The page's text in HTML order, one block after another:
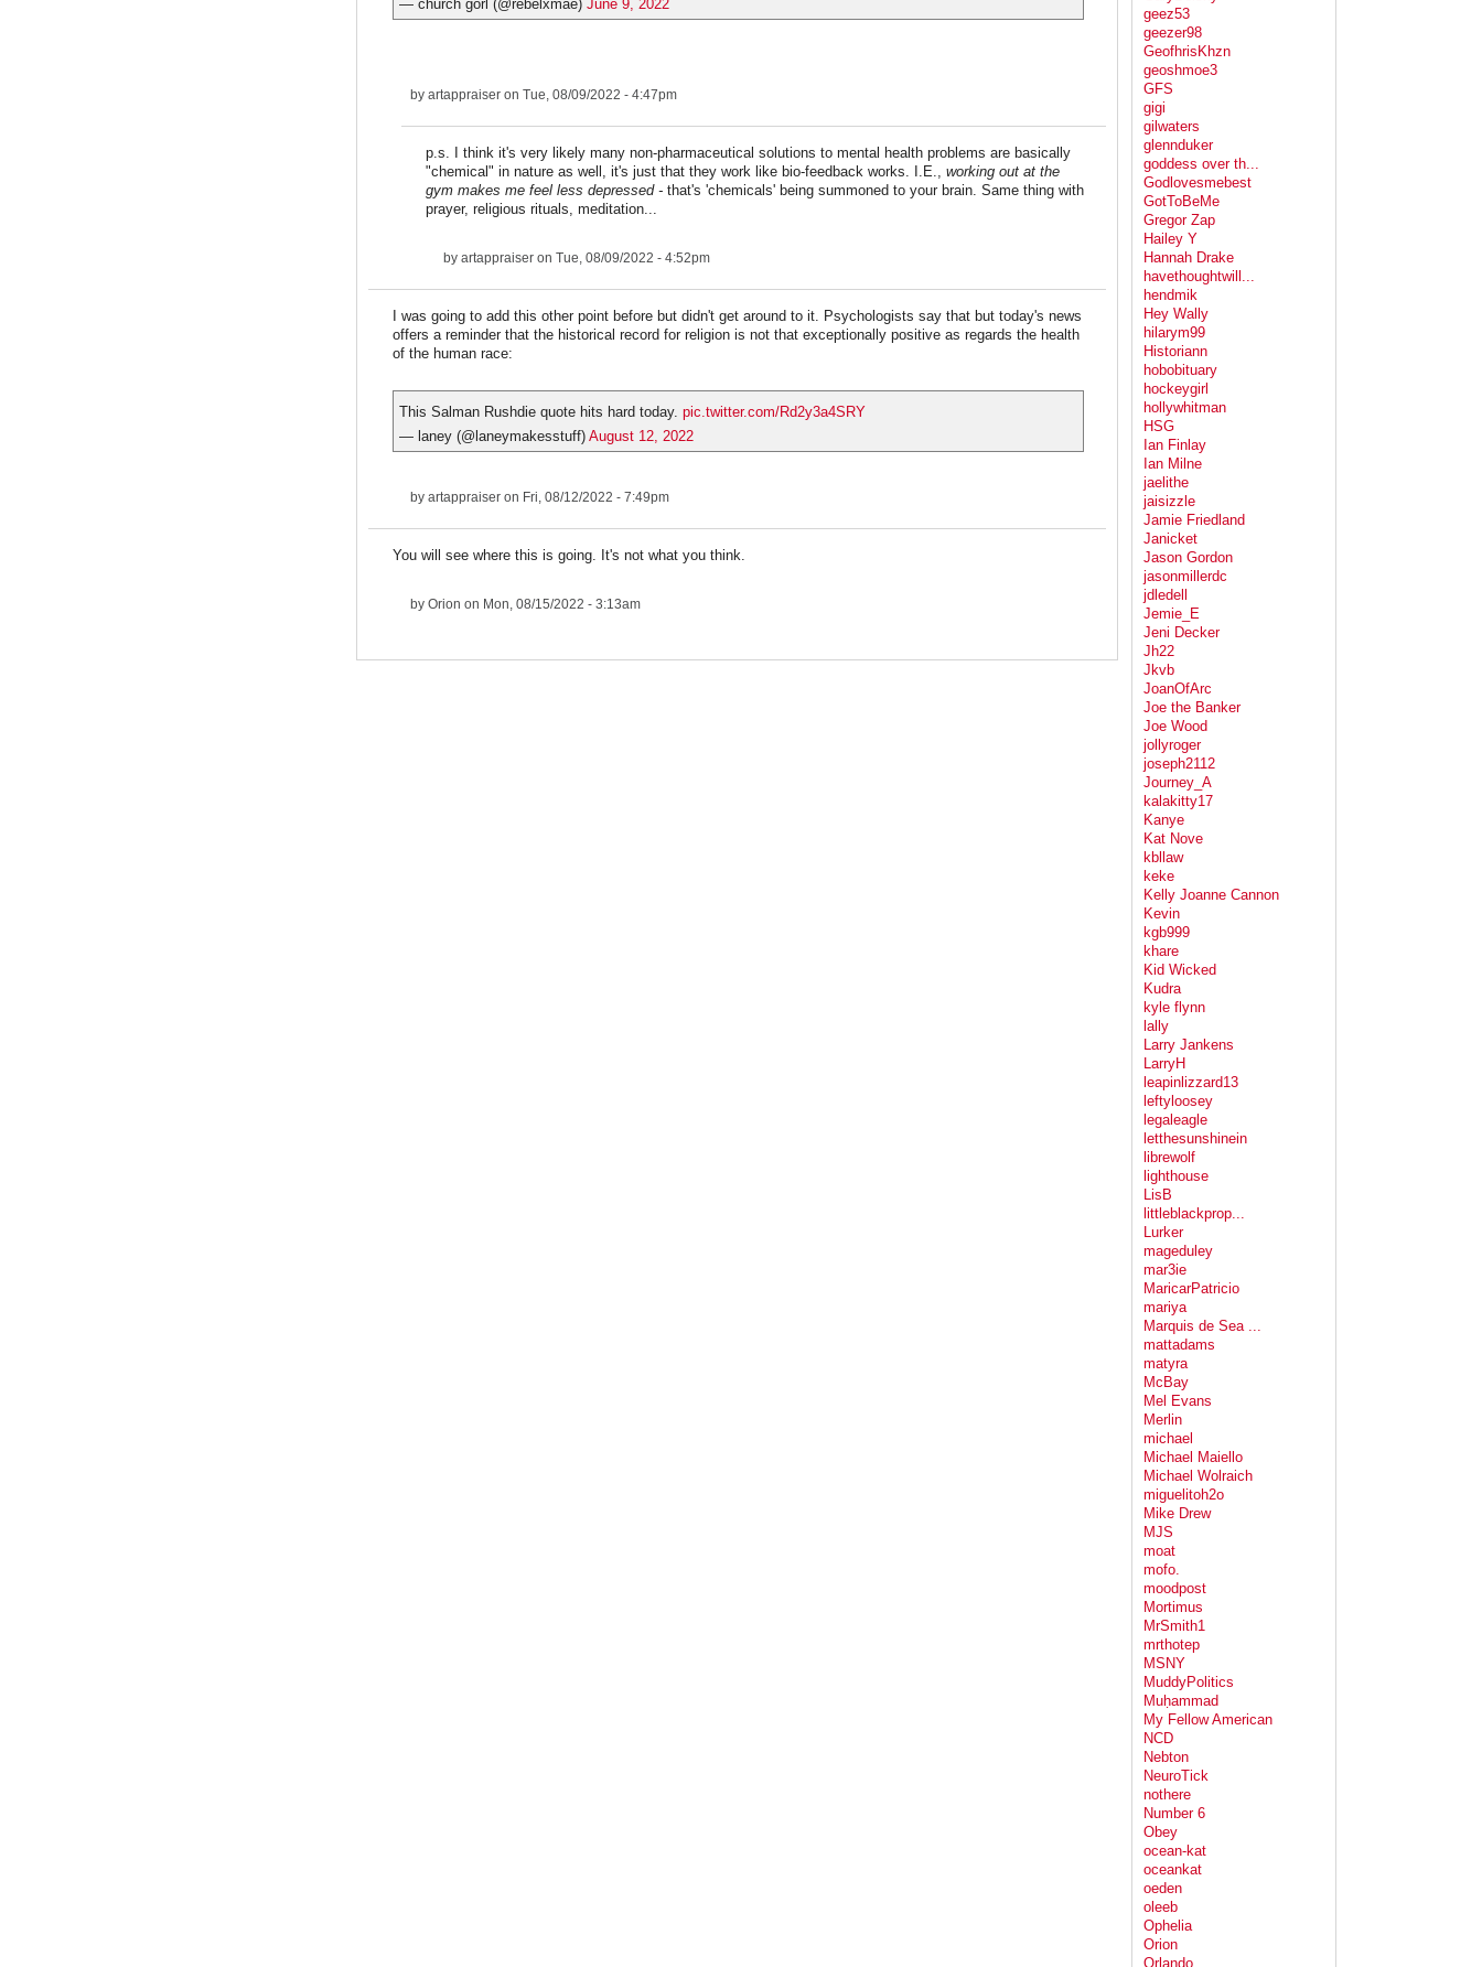
— church gorl (@rebelxmae) June 9, 2022
by artappraiser on Tue, 08/09/2022 - 4:47pm
p.s. I think it's very likely many non-pharmaceutical solutions to mental health problems are basically
"chemical" in nature as well, it's just that they work like bio-feedback works. I.E., working out at the
gym makes me feel less depressed - that's 'chemicals' being summoned to your brain. Same thing with
prayer, religious rituals, meditation...
by artappraiser on Tue, 08/09/2022 - 4:52pm
I was going to add this other point before but didn't get around to it. Psychologists say that but today's news
offers a reminder that the historical record for religion is not that exceptionally positive as regards the health
of the human race:
This Salman Rushdie quote hits hard today. pic.twitter.com/Rd2y3a4SRY
— laney (@laneymakesstuff) August 12, 2022
by artappraiser on Fri, 08/12/2022 - 7:49pm
You will see where this is going. It's not what you think.
by Orion on Mon, 08/15/2022 - 3:13am
geez53
geezer98
GeofhrisKhzn
geoshmoe3
GFS
gigi
gilwaters
glennduker
goddess over th...
Godlovesmebest
GotToBeMe
Gregor Zap
Hailey Y
Hannah Drake
havethoughtwill...
hendmik
Hey Wally
hilarym99
Historiann
hobobituary
hockeygirl
hollywhitman
HSG
Ian Finlay
Ian Milne
jaelithe
jaisizzle
Jamie Friedland
Janicket
Jason Gordon
jasonmillerdc
jdledell
Jemie_E
Jeni Decker
Jh22
Jkvb
JoanOfArc
Joe the Banker
Joe Wood
jollyroger
joseph2112
Journey_A
kalakitty17
Kanye
Kat Nove
kbllaw
keke
Kelly Joanne Cannon
Kevin
kgb999
khare
Kid Wicked
Kudra
kyle flynn
lally
Larry Jankens
LarryH
leapinlizzard13
leftyloosey
legaleagle
letthesunshinein
librewolf
lighthouse
LisB
littleblackprop...
Lurker
mageduley
mar3ie
MaricarPatricio
mariya
Marquis de Sea ...
mattadams
matyra
McBay
Mel Evans
Merlin
michael
Michael Maiello
Michael Wolraich
miguelitoh2o
Mike Drew
MJS
moat
mofo.
moodpost
Mortimus
MrSmith1
mrthotep
MSNY
MuddyPolitics
Muḥammad
My Fellow American
NCD
Nebton
NeuroTick
nothere
Number 6
Obey
ocean-kat
oceankat
oeden
oleeb
Ophelia
Orion
Orlando